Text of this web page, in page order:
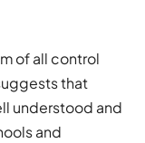
of all control
that
understood and
and